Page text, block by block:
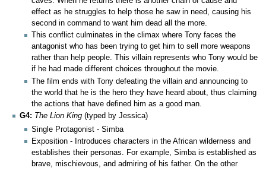
effect as he struggles to help those he saw in need, causing his
second in command to want him dead all the more.
This conflict culminates in the climax where Tony faces the
antagonist who has been trying to get him to sell more weapons
rather than help people. This villain represents who Tony would be
if he had made different choices throughout the movie.
The film ends with Tony defeating the villain and announcing to
the world that he is the hero they have heard about, thus claiming
the actions that have defined him as a good man.
G4: The Lion King (typed by Jessica)
Single Protagonist - Simba
Exposition - Introduces characters in the African wilderness and
establishes their personas. For example, Simba is established as
brave, mischievous, and admiring of his father. On the other